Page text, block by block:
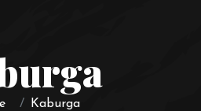
Kaburga